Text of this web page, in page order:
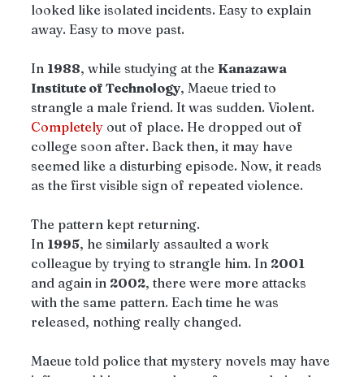
looked like isolated incidents. Easy to explain
away. Easy to move past.
In 1988, while studying at the Kanazawa
Institute of Technology, Maeue tried to
strangle a male friend. It was sudden. Violent.
Completely out of place. He dropped out of
college soon after. Back then, it may have
seemed like a disturbing episode. Now, it reads
as the first visible sign of repeated violence.
The pattern kept returning.
In 1995, he similarly assaulted a work
colleague by trying to strangle him. In 2001
and again in 2002, there were more attacks
with the same pattern. Each time he was
released, nothing really changed.
Maeue told police that mystery novels may have